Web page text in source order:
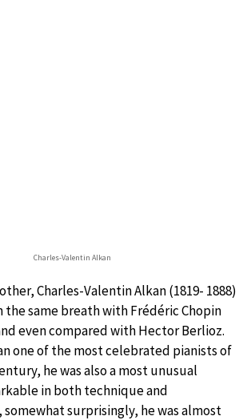
Charles-Valentin Alkan
Charles-Valentin Alkan (1819- 1888)
the same breath with Frédéric Chopin
even compared with Hector Berlioz.
one of the most celebrated pianists of
he was also a most unusual
in both technique and
somewhat surprisingly, he was almost